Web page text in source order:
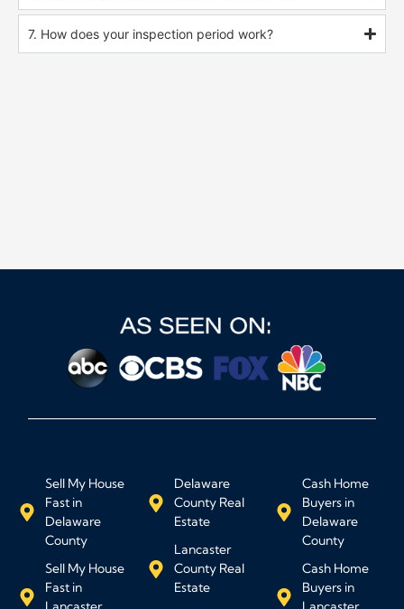
7. How does your inspection period work?
Sell My House
Fast in
Delaware
County
Sell My House
Fast in
Delaware
County Real
Estate
Lancaster
County Real
Estate
Cash Home
Buyers in
Delaware
County
Cash Home
Buyers in